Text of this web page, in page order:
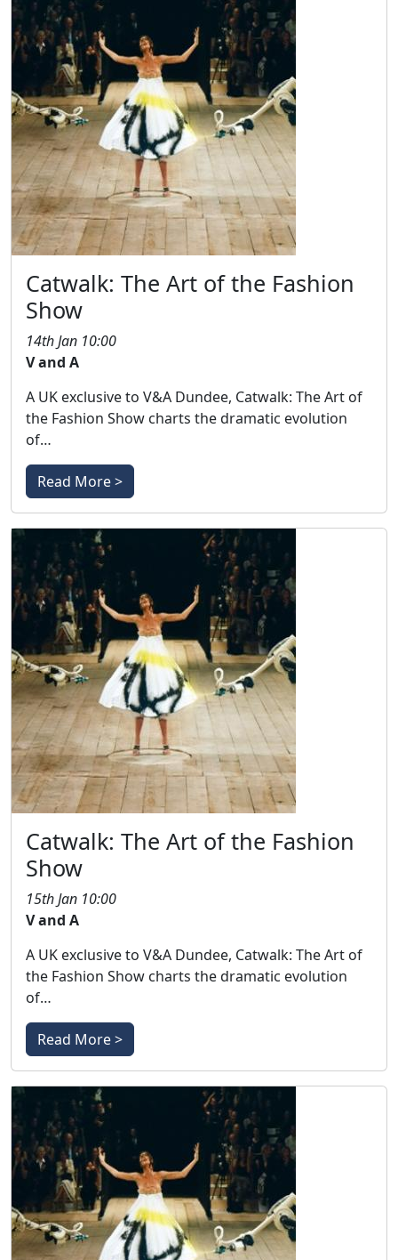
Catwalk: The Art of the Fashion
Show
14th Jan 10:00
V and A
A UK exclusive to V&A Dundee, Catwalk: The Art of
the Fashion Show charts the dramatic evolution
of…
Read More >
Catwalk: The Art of the Fashion
Show
15th Jan 10:00
V and A
A UK exclusive to V&A Dundee, Catwalk: The Art of
the Fashion Show charts the dramatic evolution
of…
Read More >